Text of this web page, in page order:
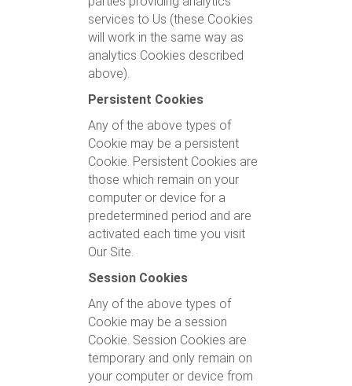
services to Us (these Cookies
will work in the same way as
analytics Cookies described
above).
Persistent Cookies
Any of the above types of
Cookie may be a persistent
Cookie. Persistent Cookies are
those which remain on your
computer or device for a
predetermined period and are
activated each time you visit
Our Site.
Session Cookies
Any of the above types of
Cookie may be a session
Cookie. Session Cookies are
temporary and only remain on
your computer or device from